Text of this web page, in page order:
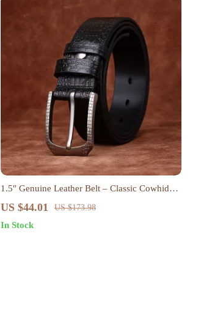
1.5″ Genuine Leather Belt – Classic Cowhide
with Alloy Pin Buckle
US $44.01 US $173.98
In Stock